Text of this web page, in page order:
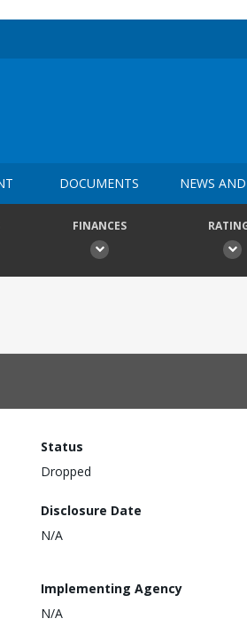
DOCUMENTS NEWS
FINANCES
Status
Dropped
Disclosure Date
N/A
Implementing Agency
N/A